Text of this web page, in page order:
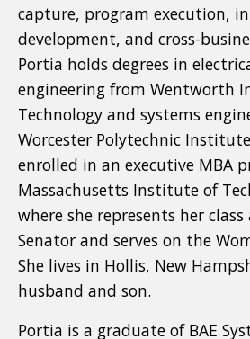
capture, program execution,
development, and cross-
Portia holds degrees in
engineering from Wentworth
Technology and systems
Worcester Polytechnic
enrolled in an executive MBA
Massachusetts Institute of
where she represents her
Senator and serves on the
She lives in Hollis, New
husband and son.
Portia is a graduate of BAE